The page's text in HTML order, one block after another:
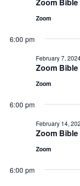
Zoom
6:00 pm
Zoom
February 7,
Zoom
6:00 pm
Zoom
February 14,
Zoom
6:00 pm